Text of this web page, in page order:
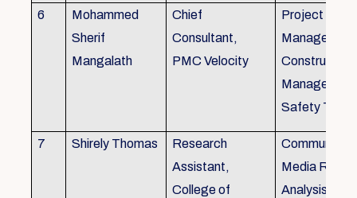
6
Mohammed
Sherif
Mangalath
Chief
Consultant,
PMC Velocity
Project
Construction
Safety
7 Shirely Thomas
Research
Assistant,
College of
Media
Analysis,